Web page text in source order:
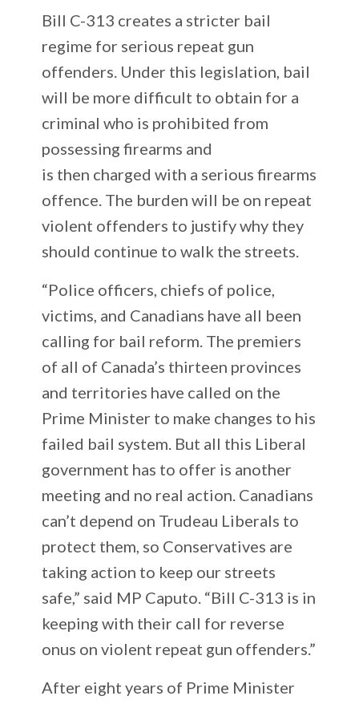
Bill C-313 creates a stricter bail
regime for serious repeat gun
offenders. Under this legislation, bail
will be more difficult to obtain for a
criminal who is prohibited from
possessing firearms and
is then charged with a serious firearms
offence. The burden will be on repeat
violent offenders to justify why they
should continue to walk the streets.
“Police officers, chiefs of police,
victims, and Canadians have all been
calling for bail reform. The premiers
of all of Canada’s thirteen provinces
and territories have called on the
Prime Minister to make changes to his
failed bail system. But all this Liberal
government has to offer is another
meeting and no real action. Canadians
can’t depend on Trudeau Liberals to
protect them, so Conservatives are
taking action to keep our streets
safe,” said MP Caputo. “Bill C-313 is in
keeping with their call for reverse
onus on violent repeat gun offenders.”
After eight years of Prime Minister